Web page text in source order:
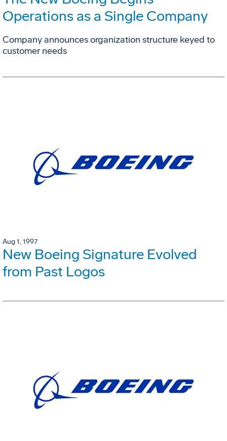
Operations as a Single Company
Company announces organization structure keyed to
customer needs
Aug 1, 1997
New Boeing Signature Evolved
from Past Logos